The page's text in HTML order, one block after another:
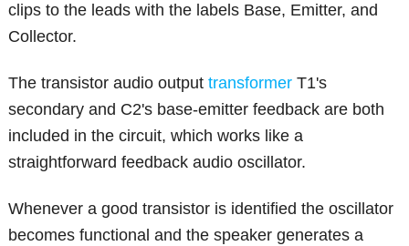
clips to the leads with the labels Base, Emitter, and
Collector.
The transistor audio outputtransformer T1's
secondary and C2's base-emitter feedback are both
included in the circuit, which works like a
straightforward feedback audio oscillator.
Whenever a good transistor is identified the oscillator
becomes functional and the speaker generates a